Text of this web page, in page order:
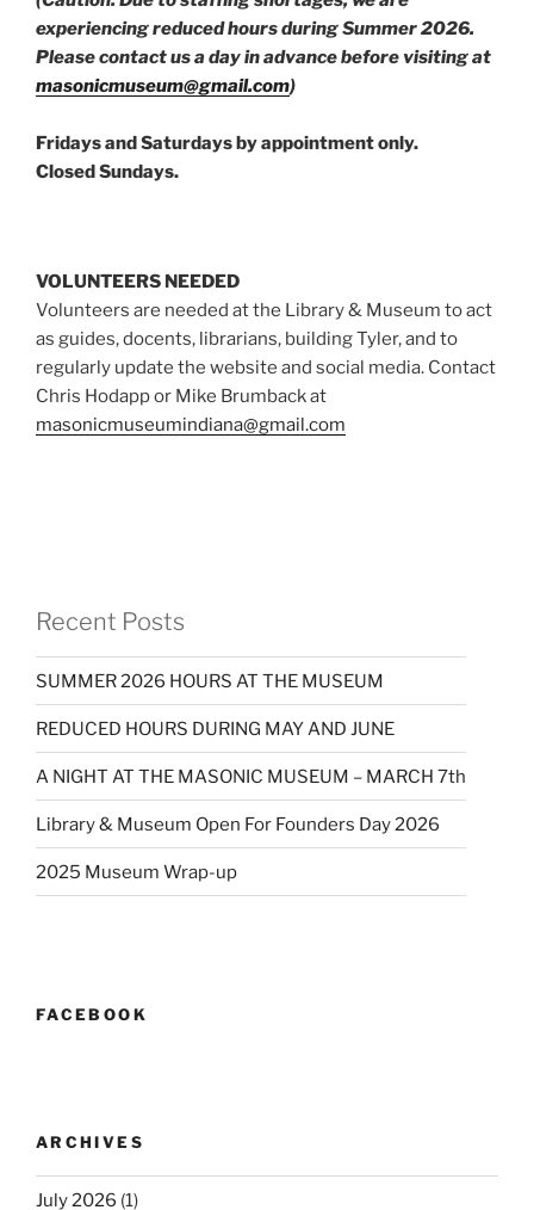
experiencing reduced hours during Summer 2026.
Please contact us a day in advance before visiting at
masonicmuseum@gmail.com)
Fridays and Saturdays by appointment only.
Closed Sundays.
VOLUNTEERS NEEDED
Volunteers are needed at the Library & Museum to act
as guides, docents, librarians, building Tyler, and to
regularly update the website and social media. Contact
Chris Hodapp or Mike Brumback at
masonicmuseumindiana@gmail.com
Recent Posts
SUMMER 2026 HOURS AT THE MUSEUM
REDUCED HOURS DURING MAY AND JUNE
A NIGHT AT THE MASONIC MUSEUM – MARCH 7th
Library & Museum Open For Founders Day 2026
2025 Museum Wrap-up
FACEBOOK
ARCHIVES
July 2026 (1)